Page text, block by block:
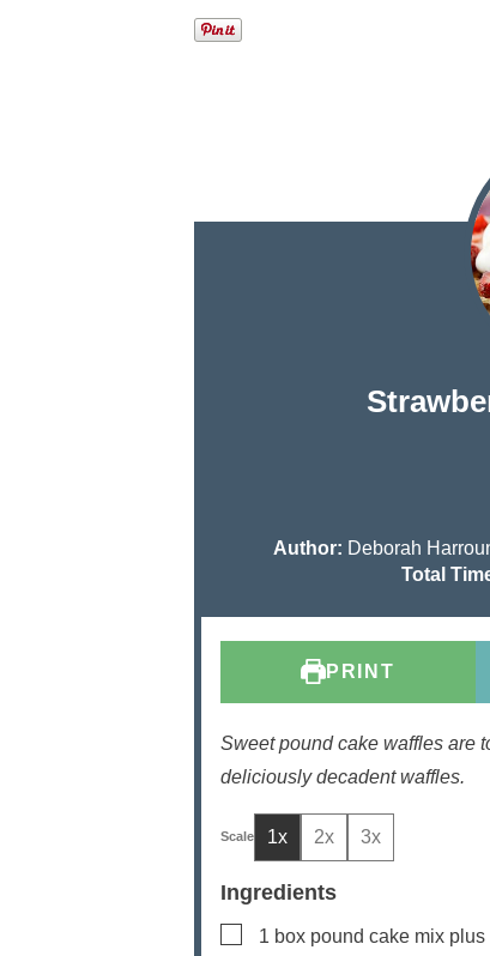
Author: Deborah
Total
PRINT
Sweet pound cake waffles are
deliciously decadent waffles.
1x 2x 3x
Ingredients
▢
1 box pound cake mix plus